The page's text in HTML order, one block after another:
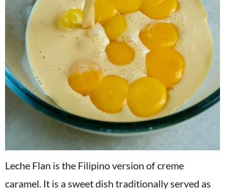
Leche Flan is the Filipino version of creme
caramel. It is a sweet dish traditionally served as